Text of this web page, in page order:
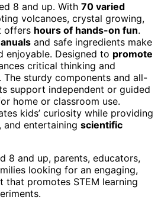
8 and up. With 70 varied
volcanoes, crystal growing,
offers hours of hands-on fun.
and safe ingredients make
enjoyable. Designed to promote
critical thinking and
sturdy components and all-
support independent or guided
home or classroom use.
kids’ curiosity while providing
and entertaining scientific
8 and up, parents, educators,
looking for an engaging,
that promotes STEM learning